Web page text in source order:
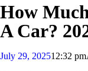
How
A Car?
July 29, 202512:32 pm